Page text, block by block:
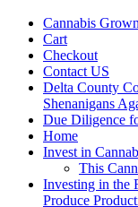
Cannabis
Cart
Checkout
Contact US
Delta County
Shenanigans
Due Diligence
Home
Invest in
This
Investing in the
Produce